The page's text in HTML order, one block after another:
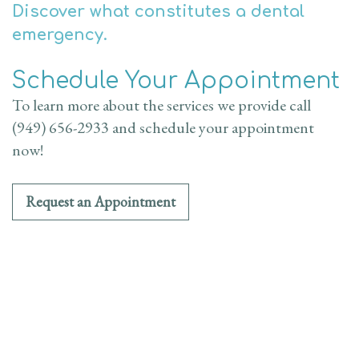
Discover what constitutes a dental
emergency.
Schedule Your Appointment
To learn more about the services we provide call
(949) 656-2933 and schedule your appointment
now!
Request an Appointment